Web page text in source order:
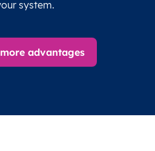
system.
advantages